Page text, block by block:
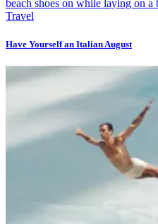
Travel
Have Yourself an Italian August